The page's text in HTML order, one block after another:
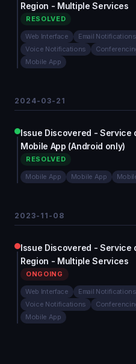
Region - Multiple Services
RESOLVED
Web Interface Email Notifications
Voice Notifications
Mobile App
2024-03-21
Issue Discovered - Service
Mobile App (Android only)
RESOLVED
Mobile App Mobile App
2023-11-08
Issue Discovered - Service
Region - Multiple Services
ONGOING
Web Interface Email Notifications
Voice Notifications
Mobile App